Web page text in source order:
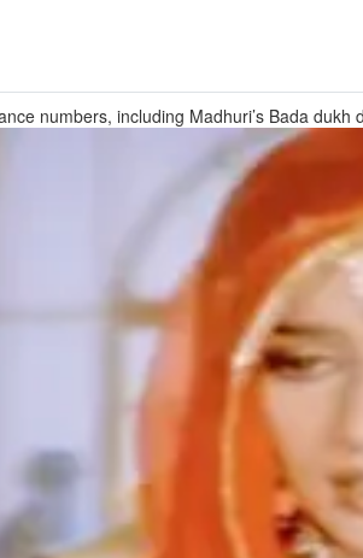
numbers, including Madhuri’s Bada dukh